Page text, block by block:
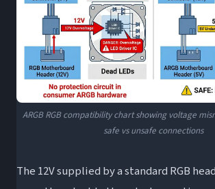
ARGB RGB compatibility chart showing voltage
safe vs unsafe connections
The 12V supplied by a standard RGB